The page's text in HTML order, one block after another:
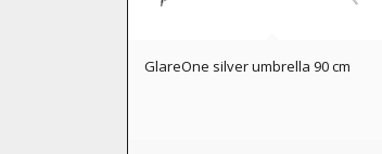
GlareOne silver umbrella 90 cm